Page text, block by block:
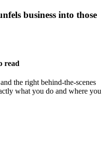
business into those
read
the right behind-the-scenes
what you do and where you